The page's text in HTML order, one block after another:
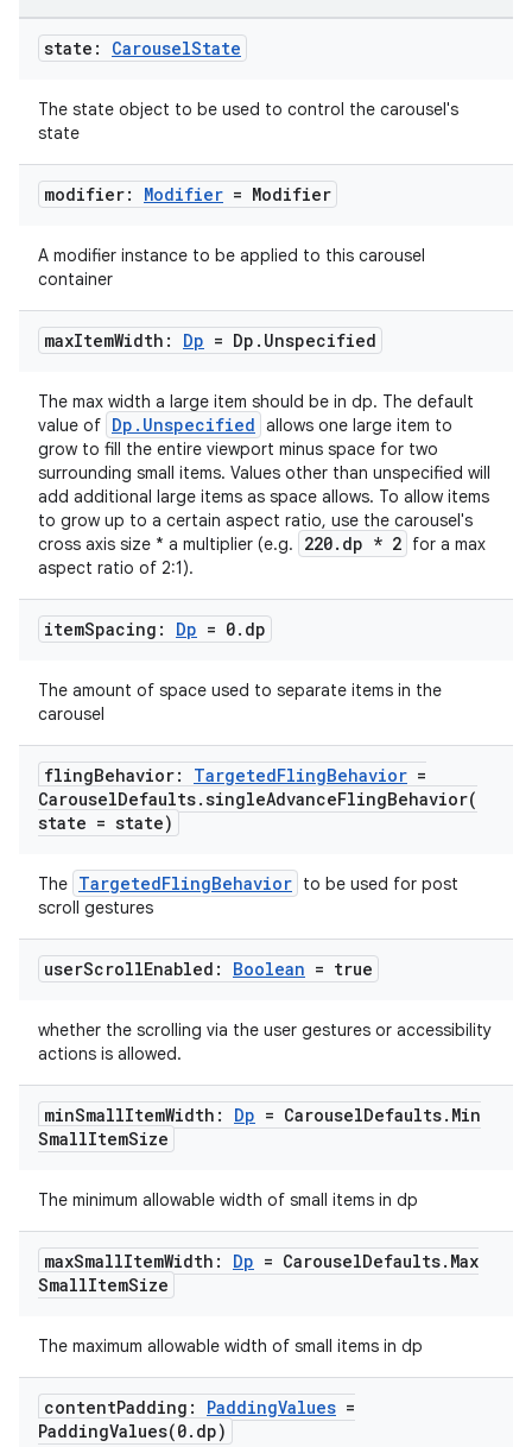
state: CarouselState
The state object to be used to control the carousel's
state
modifier: Modifier = Modifier
A modifier instance to be applied to this carousel
container
maxItemWidth: Dp = Dp . Unspecified
The max width a large item should be in dp. The default
value of Dp.Unspecified allows one large item to
grow to fill the entire viewport minus space for two
surrounding small items. Values other than unspecified will
add additional large items as space allows. To allow items
to grow up to a certain aspect ratio, use the carousel's
cross axis size * a multiplier (e.g.
220.dp * 2 for a max
aspect ratio of 2:1).
itemSpacing: Dp = 0. dp
The amount of space used to separate items in the
carousel
flingBehavior: TargetedFlingBehavior =
CarouselDefaults.singleAdvanceFlingBehavior(
state = state)
The TargetedFlingBehavior to be used for post
scroll gestures
userScrollEnabled: Boolean = true
whether the scrolling via the user gestures or accessibility
actions is allowed.
minSmallItemWidth: Dp = CarouselDefaults. Min
SmallItemSize
The minimum allowable width of small items in dp
maxSmallItemWidth: Dp = CarouselDefaults. Max
SmallItemSize
The maximum allowable width of small items in dp
contentPadding: PaddingValues =
PaddingValues(0. dp)